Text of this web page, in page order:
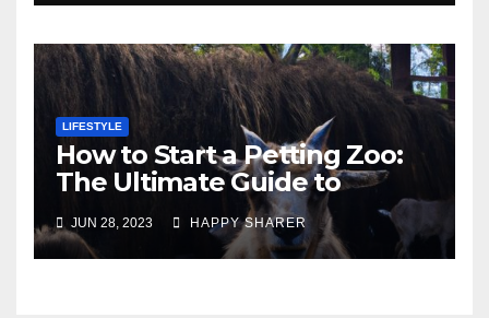
LIFESTYLE
How to Start a Petting Zoo:
The Ultimate Guide to
Turning Your Passion for
Animals into a Profitable
Venture
JUN 28, 2023 HAPPY SHARER